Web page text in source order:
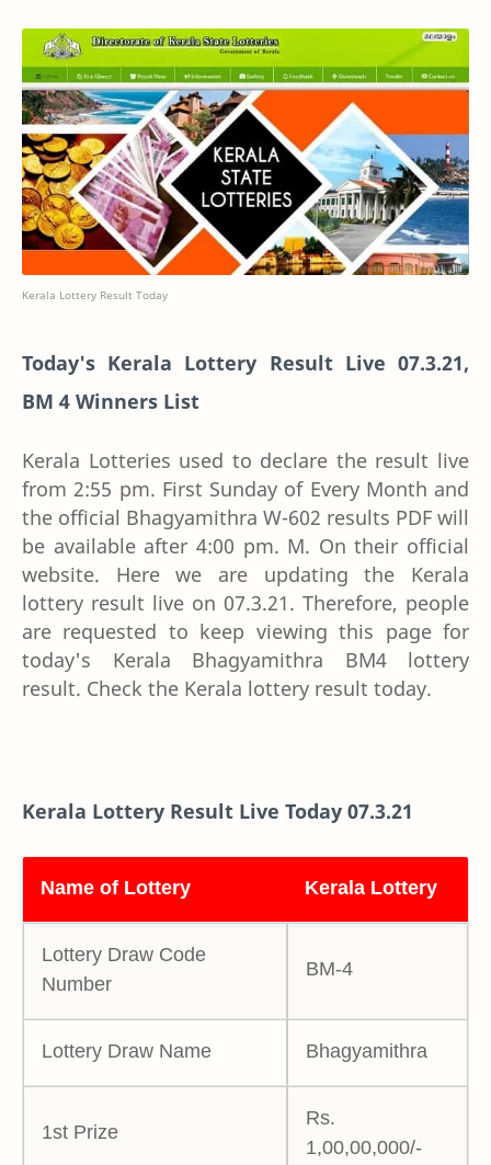
Kerala Lottery Result Today
Today's Kerala Lottery Result Live 07.3.21,
BM 4 Winners List
Kerala Lotteries used to declare the result live
from 2:55 pm. First Sunday of Every Month and
the official Bhagyamithra W-602 results PDF will
be available after 4:00 pm. M. On their official
website. Here we are updating the Kerala
lottery result live on 07.3.21. Therefore, people
are requested to keep viewing this page for
today's Kerala Bhagyamithra BM4 lottery
result. Check the Kerala lottery result today.
Kerala Lottery Result Live Today 07.3.21
Name of Lottery Kerala Lottery
Lottery Draw Code
Number
BM-4
Lottery Draw Name Bhagyamithra
1st Prize
Rs.
1,00,00,000/-